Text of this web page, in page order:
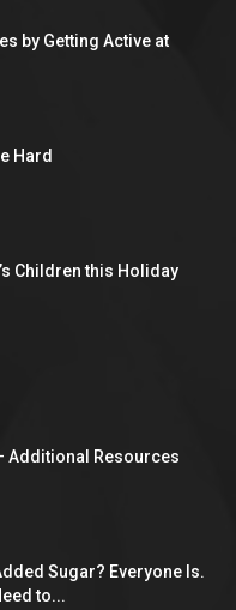
by Getting Active at
Hard
Children this Holiday
Additional Resources
Sugar? Everyone Is.
to...